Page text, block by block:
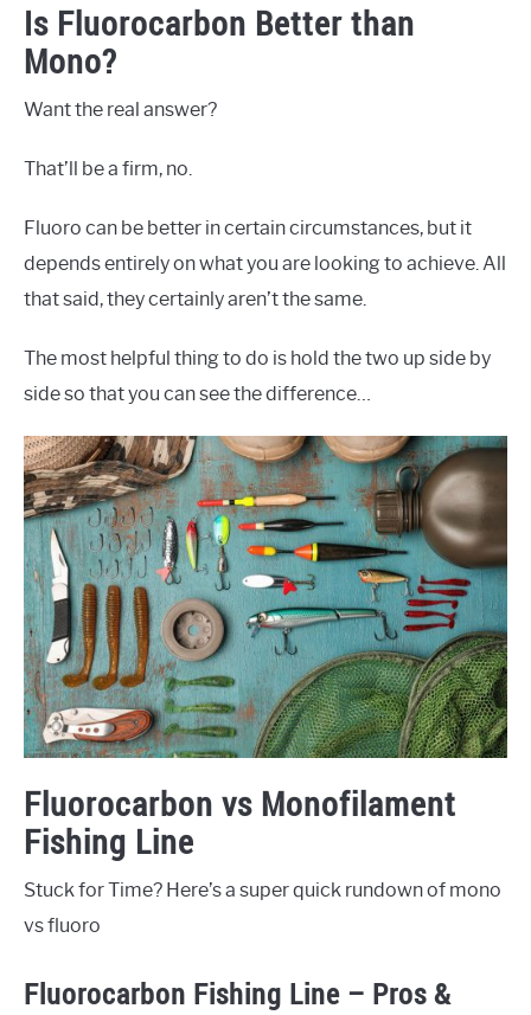
Is Fluorocarbon Better than
Mono?
Want the real answer?
That’ll be a firm, no.
Fluoro can be better in certain circumstances, but it
depends entirely on what you are looking to achieve. All
that said, they certainly aren’t the same.
The most helpful thing to do is hold the two up side by
side so that you can see the difference…
Fluorocarbon vs Monofilament
Fishing Line
Stuck for Time? Here’s a super quick rundown of mono
vs fluoro
Fluorocarbon Fishing Line – Pros &